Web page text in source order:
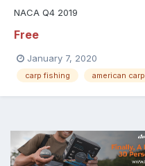
NACA Q4 2019
Free
January 7, 2020
carp fishing american carp